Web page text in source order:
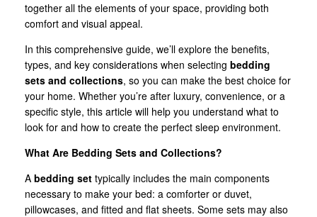
together all the elements of your space, providing both
comfort and visual appeal.
In this comprehensive guide, we’ll explore the benefits,
types, and key considerations when selecting bedding
sets and collections, so you can make the best choice for
your home. Whether you’re after luxury, convenience, or a
specific style, this article will help you understand what to
look for and how to create the perfect sleep environment.
What Are Bedding Sets and Collections?
A bedding set typically includes the main components
necessary to make your bed: a comforter or duvet,
pillowcases, and fitted and flat sheets. Some sets may also